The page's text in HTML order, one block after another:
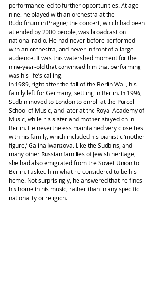
performance led to further opportunities. At age
nine, he played with an orchestra at the
Rudolfinum in Prague; the concert, which had been
attended by 2000 people, was broadcast on
national radio. He had never before performed
with an orchestra, and never in front of a large
audience. It was this watershed moment for the
nine-year-old that convinced him that performing
was his life’s calling.
In 1989, right after the fall of the Berlin Wall, his
family left for Germany, settling in Berlin. In 1996,
Sudbin moved to London to enroll at the Purcel
School of Music, and later at the Royal Academy of
Music, while his sister and mother stayed on in
Berlin. He nevertheless maintained very close ties
with his family, which included his pianistic ‘mother
figure,’ Galina Iwanzova. Like the Sudbins, and
many other Russian families of Jewish heritage,
she had also emigrated from the Soviet Union to
Berlin. I asked him what he considered to be his
home. Not surprisingly, he answered that he finds
his home in his music, rather than in any specific
nationality or religion.